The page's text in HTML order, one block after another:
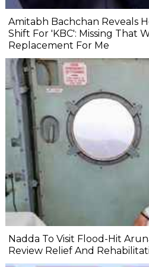
Amitabh Bachchan Reveals
Shift For 'KBC': Missing That
Replacement For Me
Nadda To Visit Flood-Hit
Review Relief And